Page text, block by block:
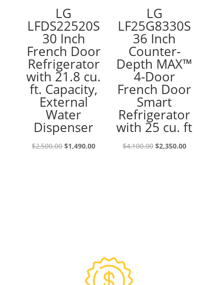
LG
LFDS22520S
30 Inch
French Door
Refrigerator
with 21.8 cu.
ft. Capacity,
External
Water
Dispenser
$2,500.00Original
$1,490.00Current
LG
LF25G8330S
36 Inch
Counter-
Depth MAX™
4-Door
French Door
Smart
Refrigerator
with 25 cu. ft
$4,100.00 Original
$2,350.00Current